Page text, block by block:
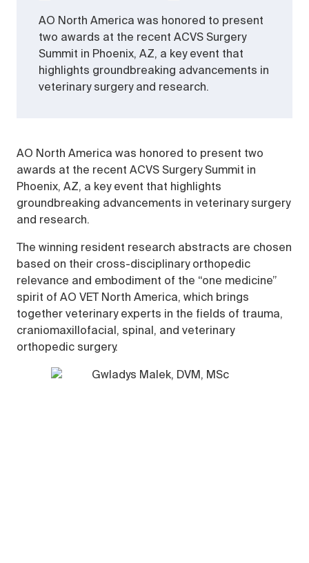
AO North America was honored to present
two awards at the recent ACVS Surgery
Summit in Phoenix, AZ, a key event that
highlights groundbreaking advancements in
veterinary surgery and research.
AO North America was honored to present two
awards at the recent ACVS Surgery Summit in
Phoenix, AZ, a key event that highlights
groundbreaking advancements in veterinary surgery
and research.
The winning resident research abstracts are chosen
based on their cross-disciplinary orthopedic
relevance and embodiment of the “one medicine”
spirit of AO VET North America, which brings
together veterinary experts in the fields of trauma,
craniomaxillofacial, spinal, and veterinary
orthopedic surgery.